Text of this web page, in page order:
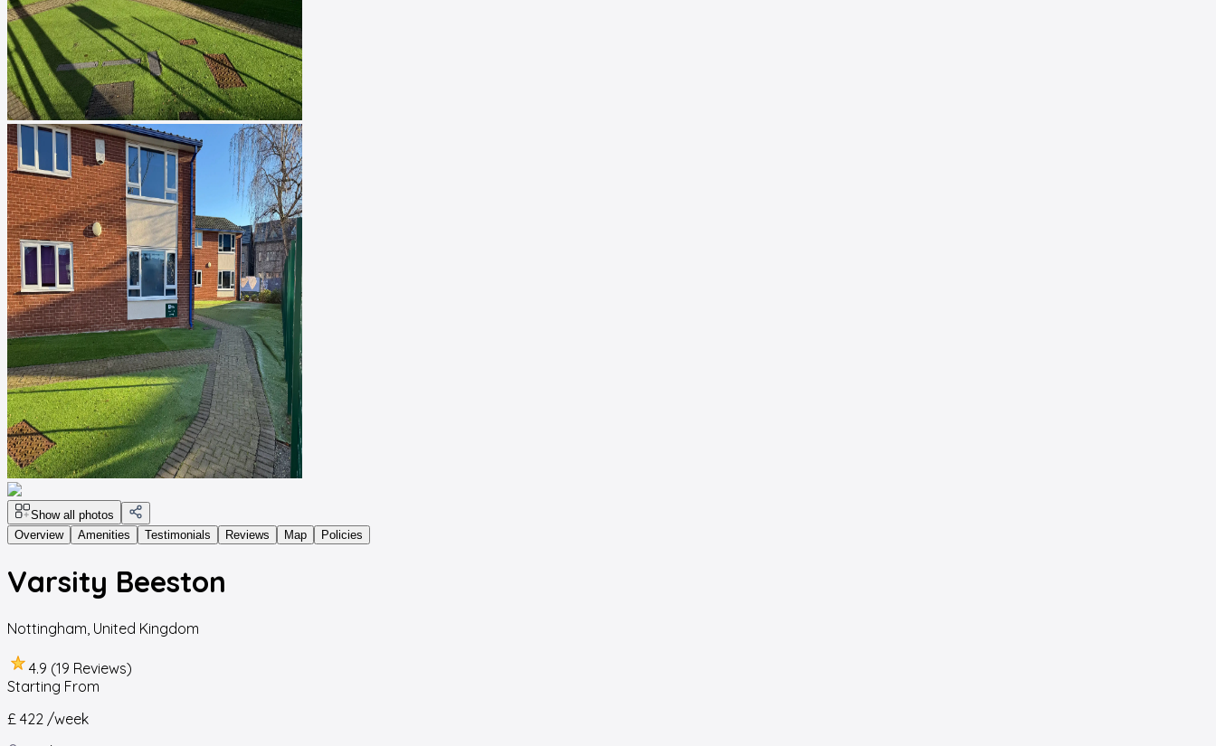
Show all photos
Overview
Amenities Testimonials Reviews Map Policies
Varsity Beeston
Nottingham United Kingdom
4.9 (19 Reviews)
Starting From
£ 422 /week